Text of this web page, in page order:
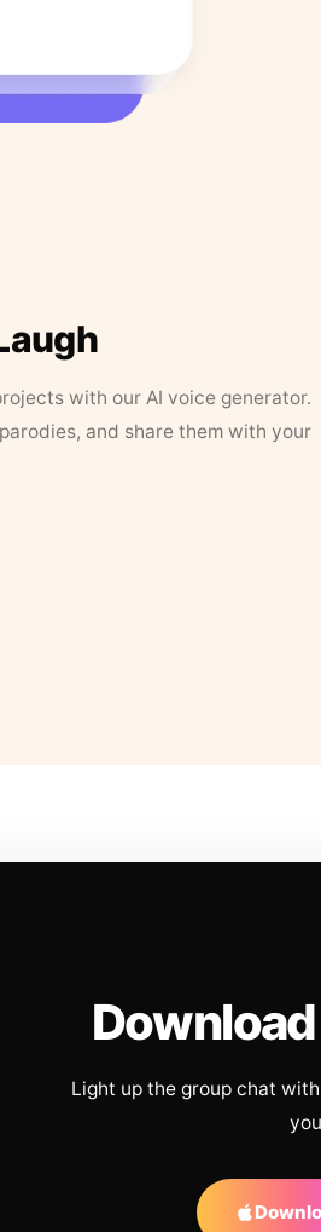
with our AI voice generator.
and share them with your
Light up the group chat